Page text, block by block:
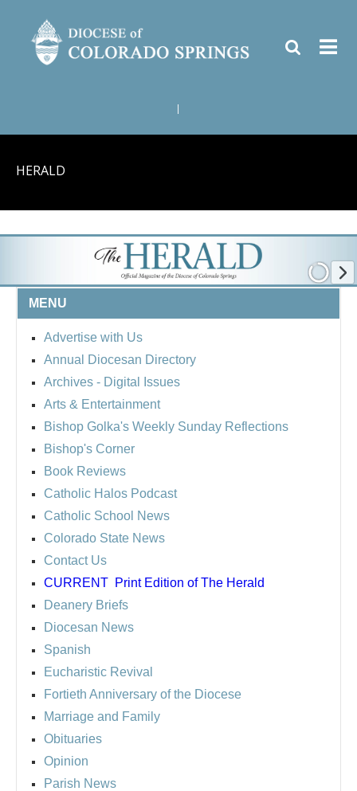
HERALD
MENU
Advertise with Us
Annual Diocesan Directory
Archives - Digital Issues
Arts & Entertainment
Bishop Golka's Weekly Sunday Reflections
Bishop's Corner
Book Reviews
Catholic Halos Podcast
Catholic School News
Colorado State News
Contact Us
CURRENT Print Edition of The Herald
Deanery Briefs
Diocesan News
Spanish
Eucharistic Revival
Fortieth Anniversary of the Diocese
Marriage and Family
Obituaries
Opinion
Parish News